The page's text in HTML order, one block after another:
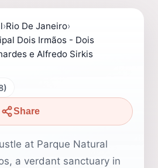
›Rio De Janeiro›
Dois Irmãos - Dois
e Alfredo Sirkis
Share
at Parque Natural
a verdant sanctuary in